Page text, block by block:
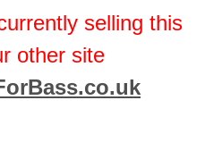
selling this
other site